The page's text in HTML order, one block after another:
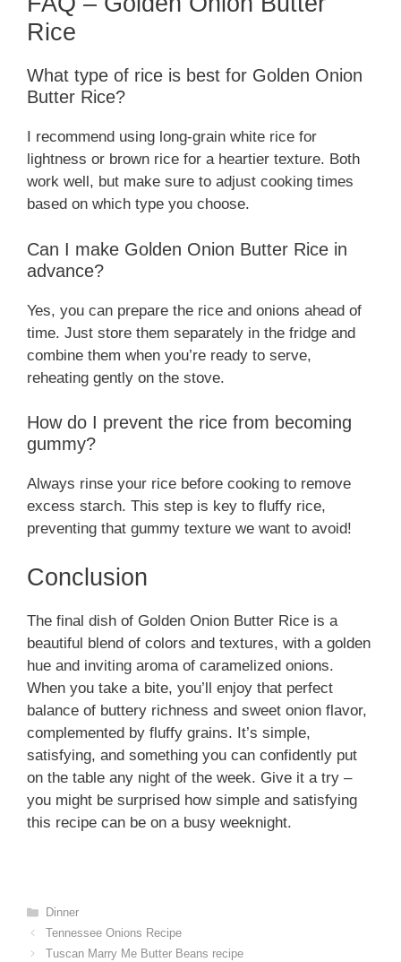
Rice
What type of rice is best for Golden Onion
Butter Rice?
I recommend using long-grain white rice for
lightness or brown rice for a heartier texture. Both
work well, but make sure to adjust cooking times
based on which type you choose.
Can I make Golden Onion Butter Rice in
advance?
Yes, you can prepare the rice and onions ahead of
time. Just store them separately in the fridge and
combine them when you’re ready to serve,
reheating gently on the stove.
How do I prevent the rice from becoming
gummy?
Always rinse your rice before cooking to remove
excess starch. This step is key to fluffy rice,
preventing that gummy texture we want to avoid!
Conclusion
The final dish of Golden Onion Butter Rice is a
beautiful blend of colors and textures, with a golden
hue and inviting aroma of caramelized onions.
When you take a bite, you’ll enjoy that perfect
balance of buttery richness and sweet onion flavor,
complemented by fluffy grains. It’s simple,
satisfying, and something you can confidently put
on the table any night of the week. Give it a try –
you might be surprised how simple and satisfying
this recipe can be on a busy weeknight.
Categories
Dinner
Tennessee Onions Recipe
Tuscan Marry Me Butter Beans recipe